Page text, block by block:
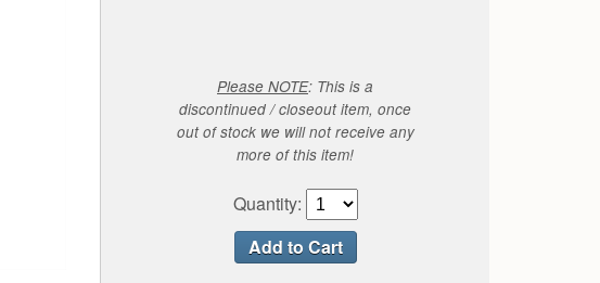
Please NOTE: This is a
discontinued / closeout item, once
out of stock we will not receive any
more of this item!
Quantity: